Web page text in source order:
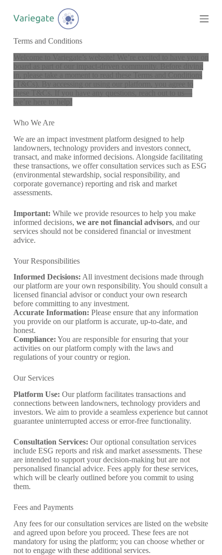
k
o
o
n
n
Terms and Conditions
Who We Are
We are an impact investment platform designed to help
landowners, technology providers and investors connect,
transact, and make informed decisions. Alongside facilitating
these transactions, we offer consultation services such as ESG
(environmental stewardship, social responsibility, and
corporate governance) reporting and risk and market
assessments.
Important: While we provide resources to help you make
informed decisions, we are not financial advisors, and our
services should not be considered financial or investment
advice.
Your Responsibilities
Informed Decisions: All investment decisions made through
our platform are your own responsibility. You should consult a
licensed financial advisor or conduct your own research
before committing to any investment.
Accurate Information: Please ensure that any information
you provide on our platform is accurate, up-to-date, and
honest.
Compliance: You are responsible for ensuring that your
activities on our platform comply with the laws and
regulations of your country or region.
Our Services
Platform Use: Our platform facilitates transactions and
connections between landowners, technology providers and
investors. We aim to provide a seamless experience but cannot
guarantee uninterrupted access or error-free functionality.
Consultation Services: Our optional consultation services
include ESG reports and risk and market assessments. These
are intended to support your decision-making but are not
personalised financial advice. Fees apply for these services,
which will be clearly outlined before you commit to using
them.
Fees and Payments
Any fees for our consultation services are listed on the website
and agreed upon before you proceed. These fees are not
mandatory for using the platform; you can choose whether or
not to engage with these additional services.